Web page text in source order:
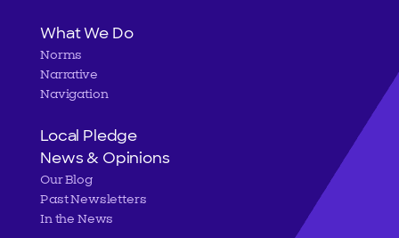
What We Do
Norms
Narrative
Navigation
Local Pledge
News & Opinions
Our Blog
Past Newsletters
In the News